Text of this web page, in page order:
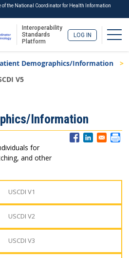
of the National Coordinator for Health Information
Interoperability
Standards
Platform
LOG IN
Demographics/Information
V5
Information
for
and other
USCDI V1
USCDI V2
USCDI V3